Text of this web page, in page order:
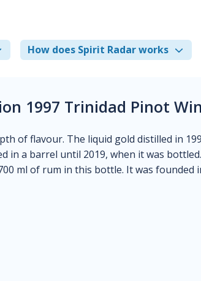
How does Spirit Radar works
1997 Trinidad Pinot
of flavour. The liquid gold distilled in
in a barrel until 2019, when it was
ml of rum in this bottle. It was founded